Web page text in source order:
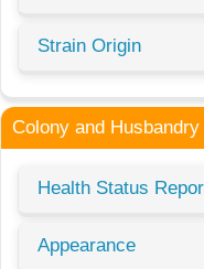
Strain Origin
Colony and
Health Status
Appearance